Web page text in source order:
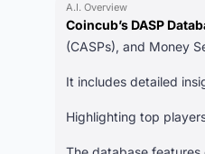
A.I. Overview
Coincub’s DASP
(CASPs), and Money
It includes detailed
Highlighting top